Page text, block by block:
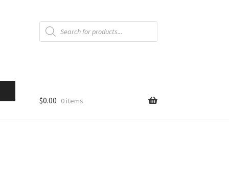
Products
search
$0.00 0 items